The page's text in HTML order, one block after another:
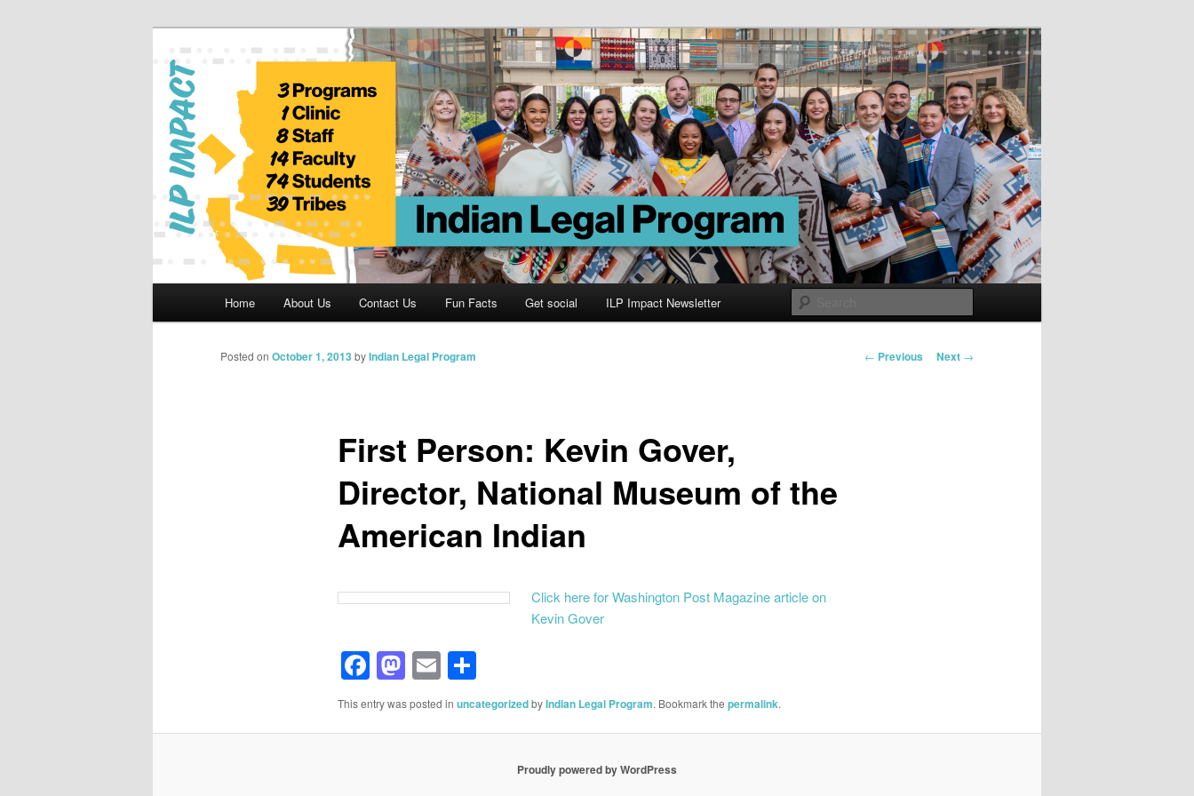
Indian Legal Program
Home About Us Contact Us Fun Facts Get social ILP Impact Newsletter
Post
← Previous Next →
First Person: Kevin Gover,
Director, National Museum of the
American Indian
Posted on October 1, 2013 byIndian Legal Program
Click here for Washington Post Magazine article on
Kevin Gover
Facebook
Mastodon
EmailShare
This entry was posted in uncategorizedbyIndian Legal Program. Bookmark the permalink.
Proudly powered by WordPress